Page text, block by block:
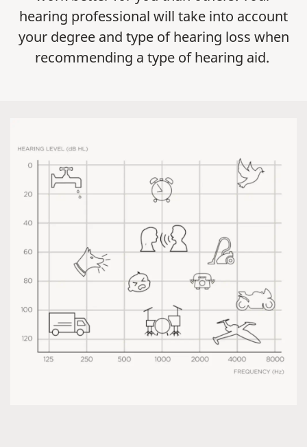
hearing professional will take into account
your degree and type of hearing loss when
recommending a type of hearing aid.